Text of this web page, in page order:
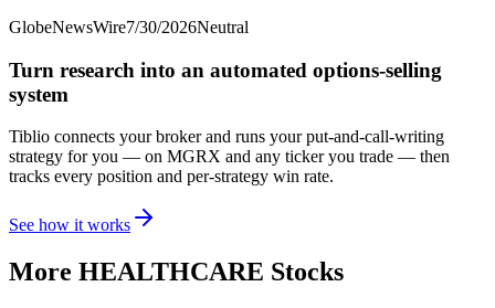
GlobeNewsWire7/30/2026Neutral
Turn research into an automated options-selling
system
Tiblio connects your broker and runs your put-and-call-writing
strategy for you — on MGRX and any ticker you trade — then
tracks every position and per-strategy win rate.
See how it works
More HEALTHCARE Stocks